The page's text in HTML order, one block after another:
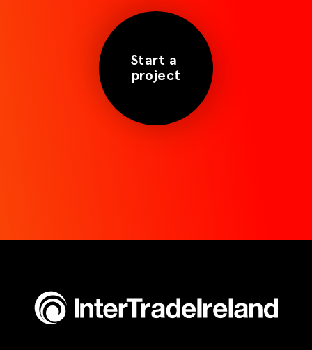
Start a
project